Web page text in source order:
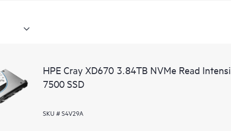
HPE Cray XD670 3.84TB NVMe Read
7500 SSD
SKU # S4V29A